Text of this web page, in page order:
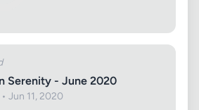
Serenity - June 2020
Jun 11, 2020